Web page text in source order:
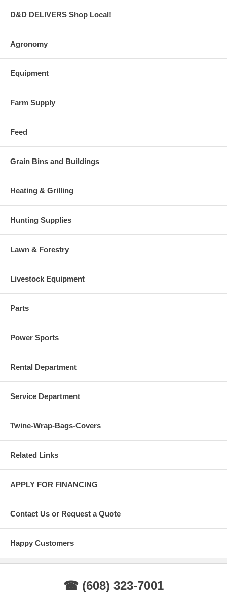
D&D DELIVERS Shop Local!
Agronomy
Equipment
Farm Supply
Feed
Grain Bins and Buildings
Heating & Grilling
Hunting Supplies
Lawn & Forestry
Livestock Equipment
Parts
Power Sports
Rental Department
Service Department
Twine-Wrap-Bags-Covers
Related Links
APPLY FOR FINANCING
Contact Us or Request a Quote
Happy Customers
☎ (608) 323-7001